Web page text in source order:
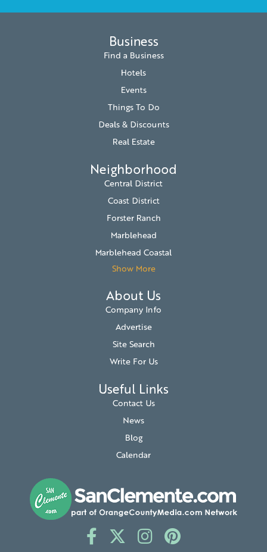
Business
Find a Business
Hotels
Events
Things To Do
Deals & Discounts
Real Estate
Neighborhood
Central District
Coast District
Forster Ranch
Marblehead
Marblehead Coastal
Show More
About Us
Company Info
Advertise
Site Search
Write For Us
Useful Links
Contact Us
News
Blog
Calendar